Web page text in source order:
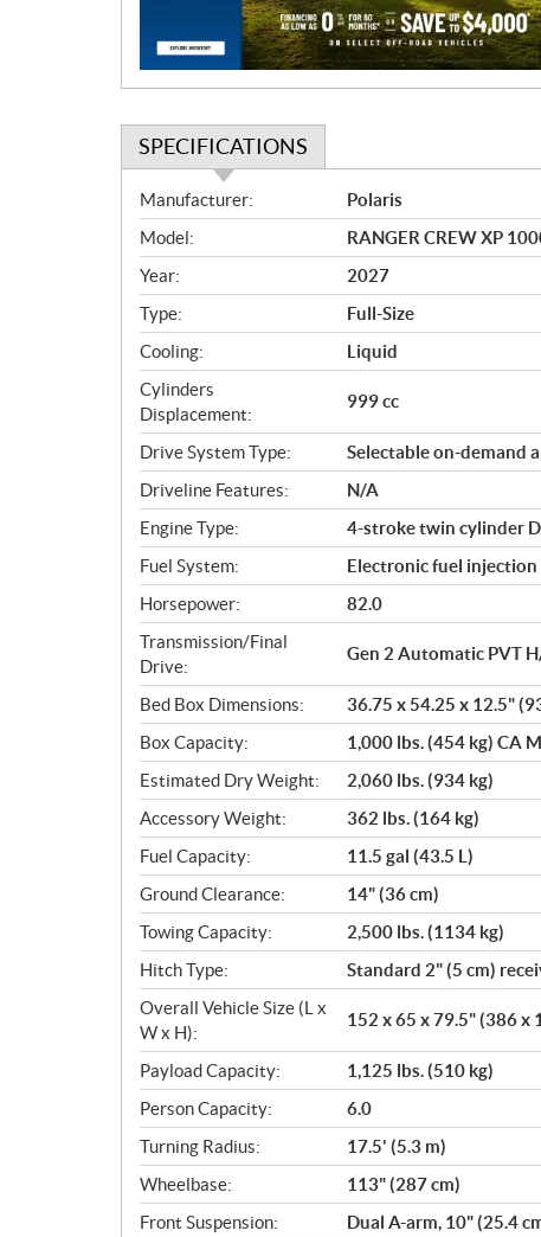
SPECIFICATIONS
S
p
e
c
i
f
i
c
a
t
i
o
n
s
Manufacturer:
Polaris
Model:
RANGER CREW XP
Year:
2027
Type:
Full-Size
Cooling:
Liquid
Cylinders
Displacement:
999 cc
Drive System Type:
Selectable on-demand
Driveline Features:
N/A
Engine Type:
4-stroke twin cylinder
Fuel System:
Electronic fuel injection
Horsepower:
82.0
Transmission/Final
Drive:
Gen 2 Automatic PVT
Bed Box Dimensions:
36.75 x 54.25 x 12.5"
Box Capacity:
1,000 lbs. (454 kg) CA
Estimated Dry Weight:
2,060 lbs. (934 kg)
Accessory Weight:
362 lbs. (164 kg)
Fuel Capacity:
11.5 gal (43.5 L)
Ground Clearance:
14" (36 cm)
Towing Capacity:
2,500 lbs. (1134 kg)
Hitch Type:
Standard 2" (5 cm)
Overall Vehicle Size (L x
W x H):
152 x 65 x 79.5" (386 x
Payload Capacity:
1,125 lbs. (510 kg)
Person Capacity:
6.0
Turning Radius:
17.5' (5.3 m)
Wheelbase:
113" (287 cm)
Front Suspension:
Dual A-arm, 10" (25.4